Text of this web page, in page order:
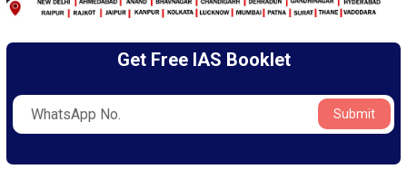
Get Free IAS Booklet
Submit